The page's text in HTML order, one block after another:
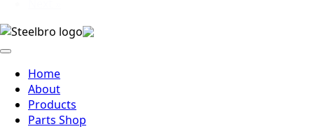
Home
About
Products
Parts Shop